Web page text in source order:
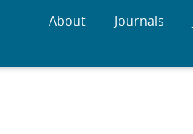
About Journals